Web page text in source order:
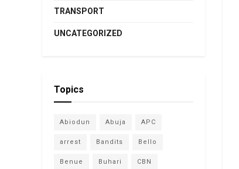
TRANSPORT
UNCATEGORIZED
Topics
Abiodun Abuja APC
arrest Bandits Bello
Benue Buhari CBN